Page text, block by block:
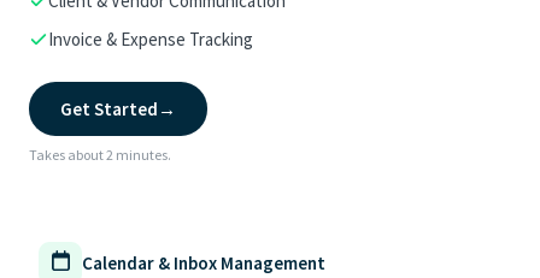
Invoice & Expense Tracking
Get Started →
Takes about 2 minutes.
Calendar & Inbox Management